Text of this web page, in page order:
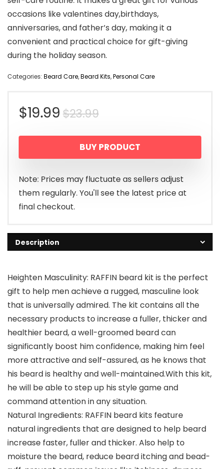
occasions like valentines day,birthdays,
anniversaries, and father’s day, making it a
convenient and practical choice for gift-giving
during the holiday season.
Categories: Beard Care,Beard Kits,Personal Care
$23.99Original
price
was:
$23.99.
$19.99
Current
price
is:
$19.99.
BUY PRODUCT
Note: Prices may fluctuate as sellers adjust
them regularly. You'll see the latest price at
final checkout.
Description
Heighten Masculinity: RAFFIN beard kit is the perfect
gift to help men achieve a rugged, masculine look
that is universally admired. The kit contains all the
necessary products to increase a fuller, thicker and
healthier beard, a well-groomed beard can
significantly boost him confidence, making him feel
more attractive and self-assured, as he knows that
his beard is healthy and well-maintained.With this kit,
he will be able to step up his style game and
command attention in any situation.
Natural Ingredients: RAFFIN beard kits feature
natural ingredients that are designed to help beard
increase faster, fuller and thicker. Also help to
moisture the beard, reduce beard itching and bead-